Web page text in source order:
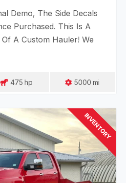
Demo, The Side Decals
Purchased. This Is A
A Custom Hauler! We
475 Hp 5000 Mi
INVENTORY